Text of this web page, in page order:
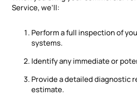
Service, we’ll:
Perform a full inspection of
systems.
Identify any immediate or
Provide a detailed diagnostic
estimate.